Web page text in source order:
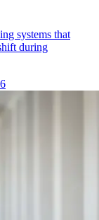
systems that
during